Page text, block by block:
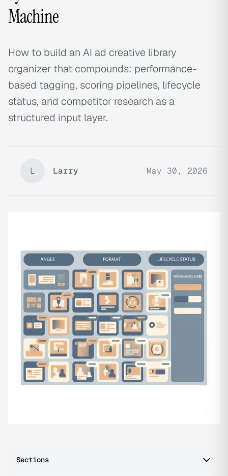
Machine
How to build an AI ad creative library
organizer that compounds: performance-
based tagging, scoring pipelines, lifecycle
status, and competitor research as a
structured input layer.
L Larry May 30, 2026
Sections